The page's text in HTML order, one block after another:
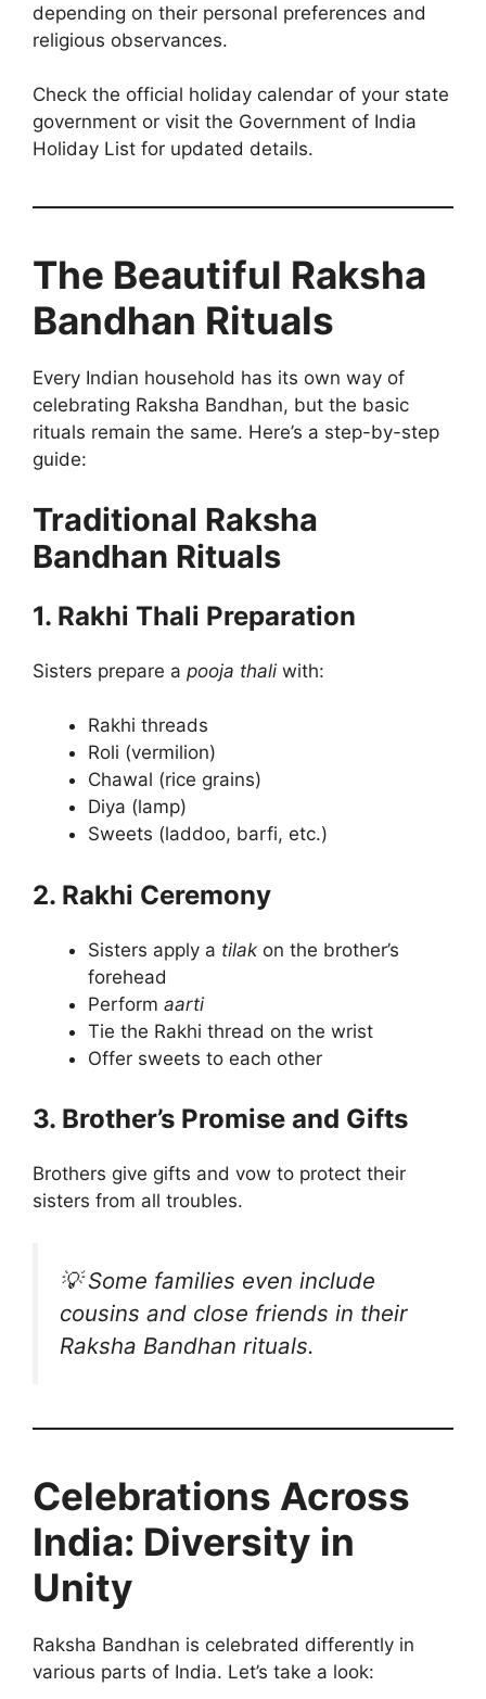
depending on their personal preferences and
religious observances.
Check the official holiday calendar of your state
government or visit the Government of India
Holiday List for updated details.
The Beautiful Raksha
Bandhan Rituals
Every Indian household has its own way of
celebrating Raksha Bandhan, but the basic
rituals remain the same. Here’s a step-by-step
guide:
Traditional Raksha
Bandhan Rituals
1. Rakhi Thali Preparation
Sisters prepare a pooja thali with:
Rakhi threads
Roli (vermilion)
Chawal (rice grains)
Diya (lamp)
Sweets (laddoo, barfi, etc.)
2. Rakhi Ceremony
Sisters apply a tilak on the brother’s
forehead
Perform aarti
Tie the Rakhi thread on the wrist
Offer sweets to each other
3. Brother’s Promise and Gifts
Brothers give gifts and vow to protect their
sisters from all troubles.
💡Some families even include
cousins and close friends in their
Raksha Bandhan rituals.
Celebrations Across
India: Diversity in
Unity
Raksha Bandhan is celebrated differently in
various parts of India. Let’s take a look: